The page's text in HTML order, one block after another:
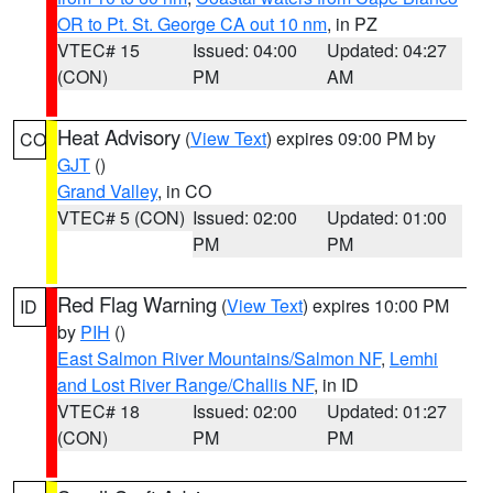
OR to Pt. St. George CA out 10 nm, in PZ
VTEC# 15
(CON)
Issued: 04:00
PM
Updated: 04:27
AM
CO Heat Advisory (View Text) expires 09:00 PM by
GJT ()
Grand Valley, in CO
VTEC# 5 (CON) Issued: 02:00
PM
Updated: 01:00
PM
ID Red Flag Warning (View Text) expires 10:00 PM
by PIH ()
East Salmon River Mountains/Salmon NF, Lemhi
and Lost River Range/Challis NF, in ID
VTEC# 18
(CON)
Issued: 02:00
PM
Updated: 01:27
PM